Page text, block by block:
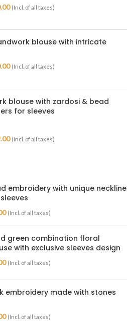
(Incl. of all taxes)
blouse with intricate
(Incl. of all taxes)
blouse with zardosi & bead
for sleeves
(Incl. of all taxes)
embroidery with unique neckline
(Incl. of all taxes)
green combination floral
with exclusive sleeves design
(Incl. of all taxes)
embroidery made with stones
(Incl. of all taxes)